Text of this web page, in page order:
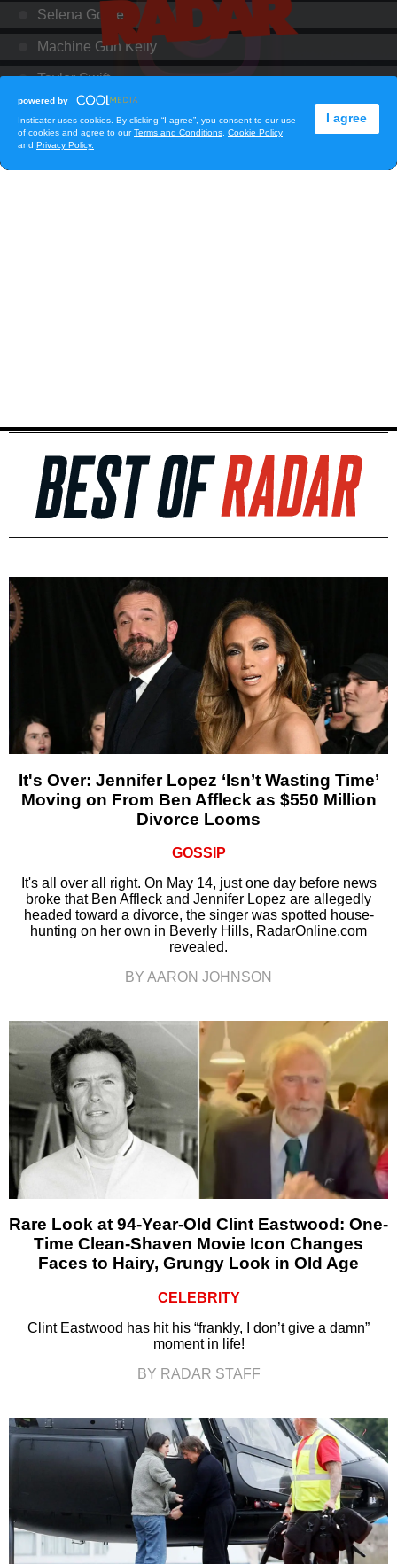
It's Over: Jennifer Lopez ‘Isn’t Wasting Time’
Moving on From Ben Affleck as $550 Million
Divorce Looms
GOSSIP
It's all over all right. On May 14, just one day before news
broke that Ben Affleck and Jennifer Lopez are allegedly
headed toward a divorce, the singer was spotted house-
hunting on her own in Beverly Hills, RadarOnline.com
revealed.
BY AARON JOHNSON
Rare Look at 94-Year-Old Clint Eastwood: One-
Time Clean-Shaven Movie Icon Changes
Faces to Hairy, Grungy Look in Old Age
CELEBRITY
Clint Eastwood has hit his “frankly, I don’t give a damn”
moment in life!
BY RADAR STAFF